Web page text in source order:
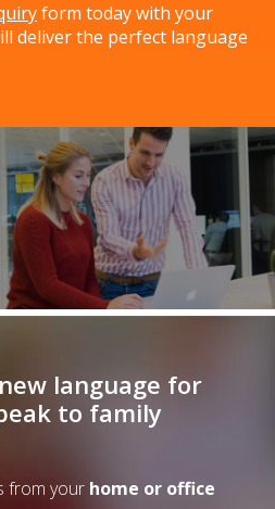
form today with your
deliver the perfect language
language for
to family
from your home or office